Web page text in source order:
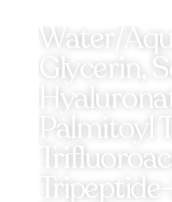
Water/
Glycerin,
Palmitoyl
Tripeptide-